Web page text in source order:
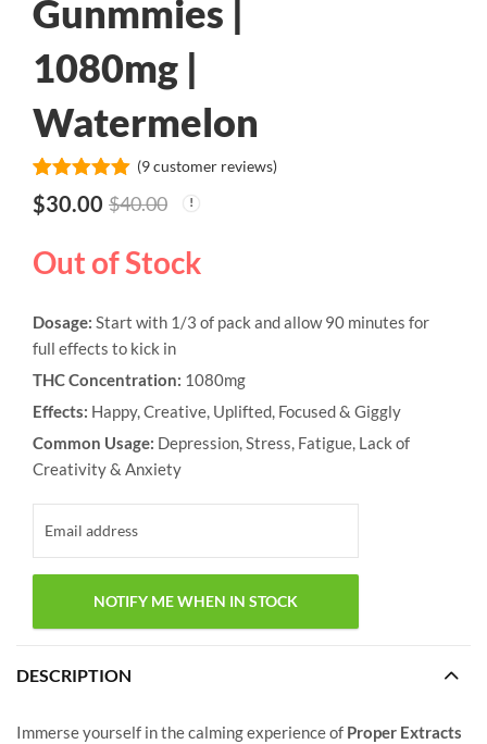
Gunmmies |
1080mg |
Watermelon
Rated5.00
out of 5
9
ratings
(9customer reviews)
$30.00 $40.00
Out of Stock
Dosage: Start with 1/3 of pack and allow 90 minutes for
full effects to kick in
THC Concentration: 1080mg
Effects: Happy, Creative, Uplifted, Focused & Giggly
Common Usage: Depression, Stress, Fatigue, Lack of
Creativity & Anxiety
DESCRIPTION
Immerse yourself in the calming experience of Proper Extracts